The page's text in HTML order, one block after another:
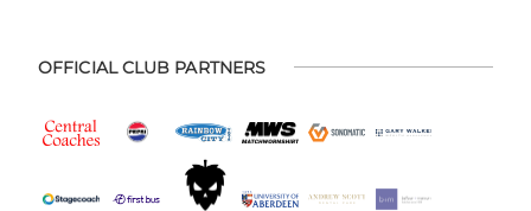
OFFICIAL CLUB PARTNERS